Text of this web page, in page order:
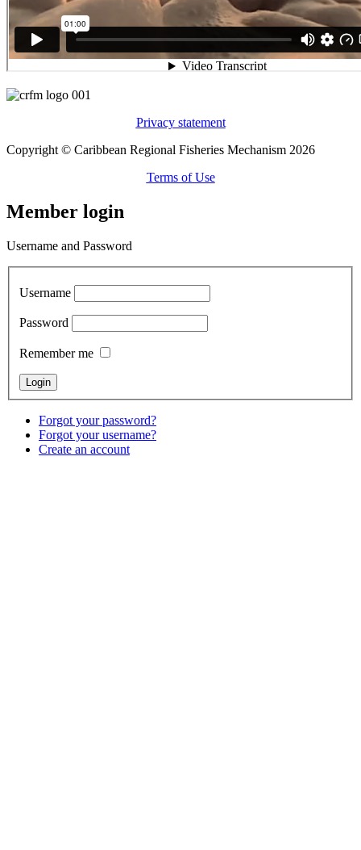
Privacy statement
Copyright © Caribbean Regional Fisheries Mechanism 2026
Terms of Use
Member login
Username and Password
Username
Password
Remember me
Forgot your password?
Forgot your username?
Create an account